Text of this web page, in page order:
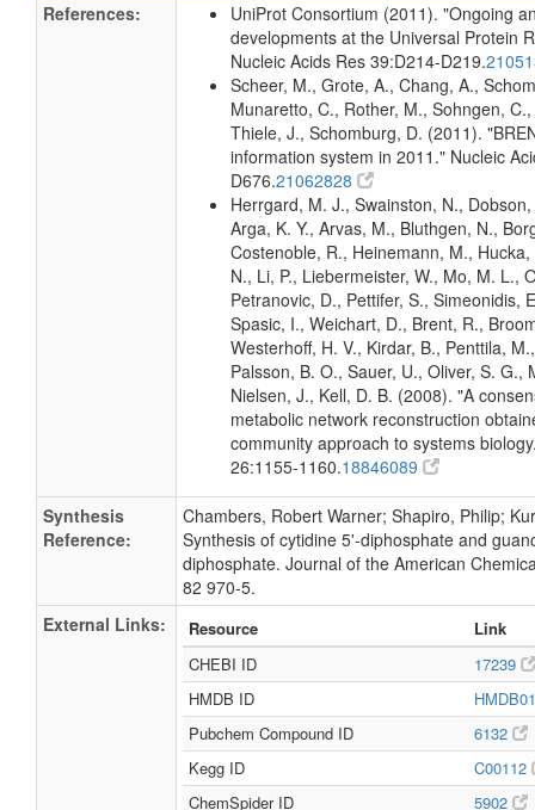
References:
UniProt Consortium (2011). "Ongoing
developments at the Universal Protein
Nucleic Acids Res 39:D214-D219.
Scheer, M., Grote, A., Chang, A.,
Munaretto, C., Rother, M., Sohngen,
Thiele, J., Schomburg, D. (2011).
information system in 2011." Nucleic
D676.21062828
Herrgard, M. J., Swainston, N., Dobson,
Arga, K. Y., Arvas, M., Bluthgen, N.,
Costenoble, R., Heinemann, M.,
N., Li, P., Liebermeister, W., Mo, M. L.,
Petranovic, D., Pettifer, S., Simeonidis,
Spasic, I., Weichart, D., Brent, R.,
Westerhoff, H. V., Kirdar, B., Penttila,
Palsson, B. O., Sauer, U., Oliver, S. G.,
Nielsen, J., Kell, D. B. (2008). "A
metabolic network reconstruction
community approach to systems
26:1155-1160.18846089
Synthesis
Reference:
Chambers, Robert Warner; Shapiro, Philip;
Synthesis of cytidine 5'-diphosphate and
diphosphate. Journal of the American
82 970-5.
External Links:
Resource
Link
CHEBI ID
17239
HMDB ID
Pubchem Compound ID
6132
Kegg ID
C00112
ChemSpider ID
5902